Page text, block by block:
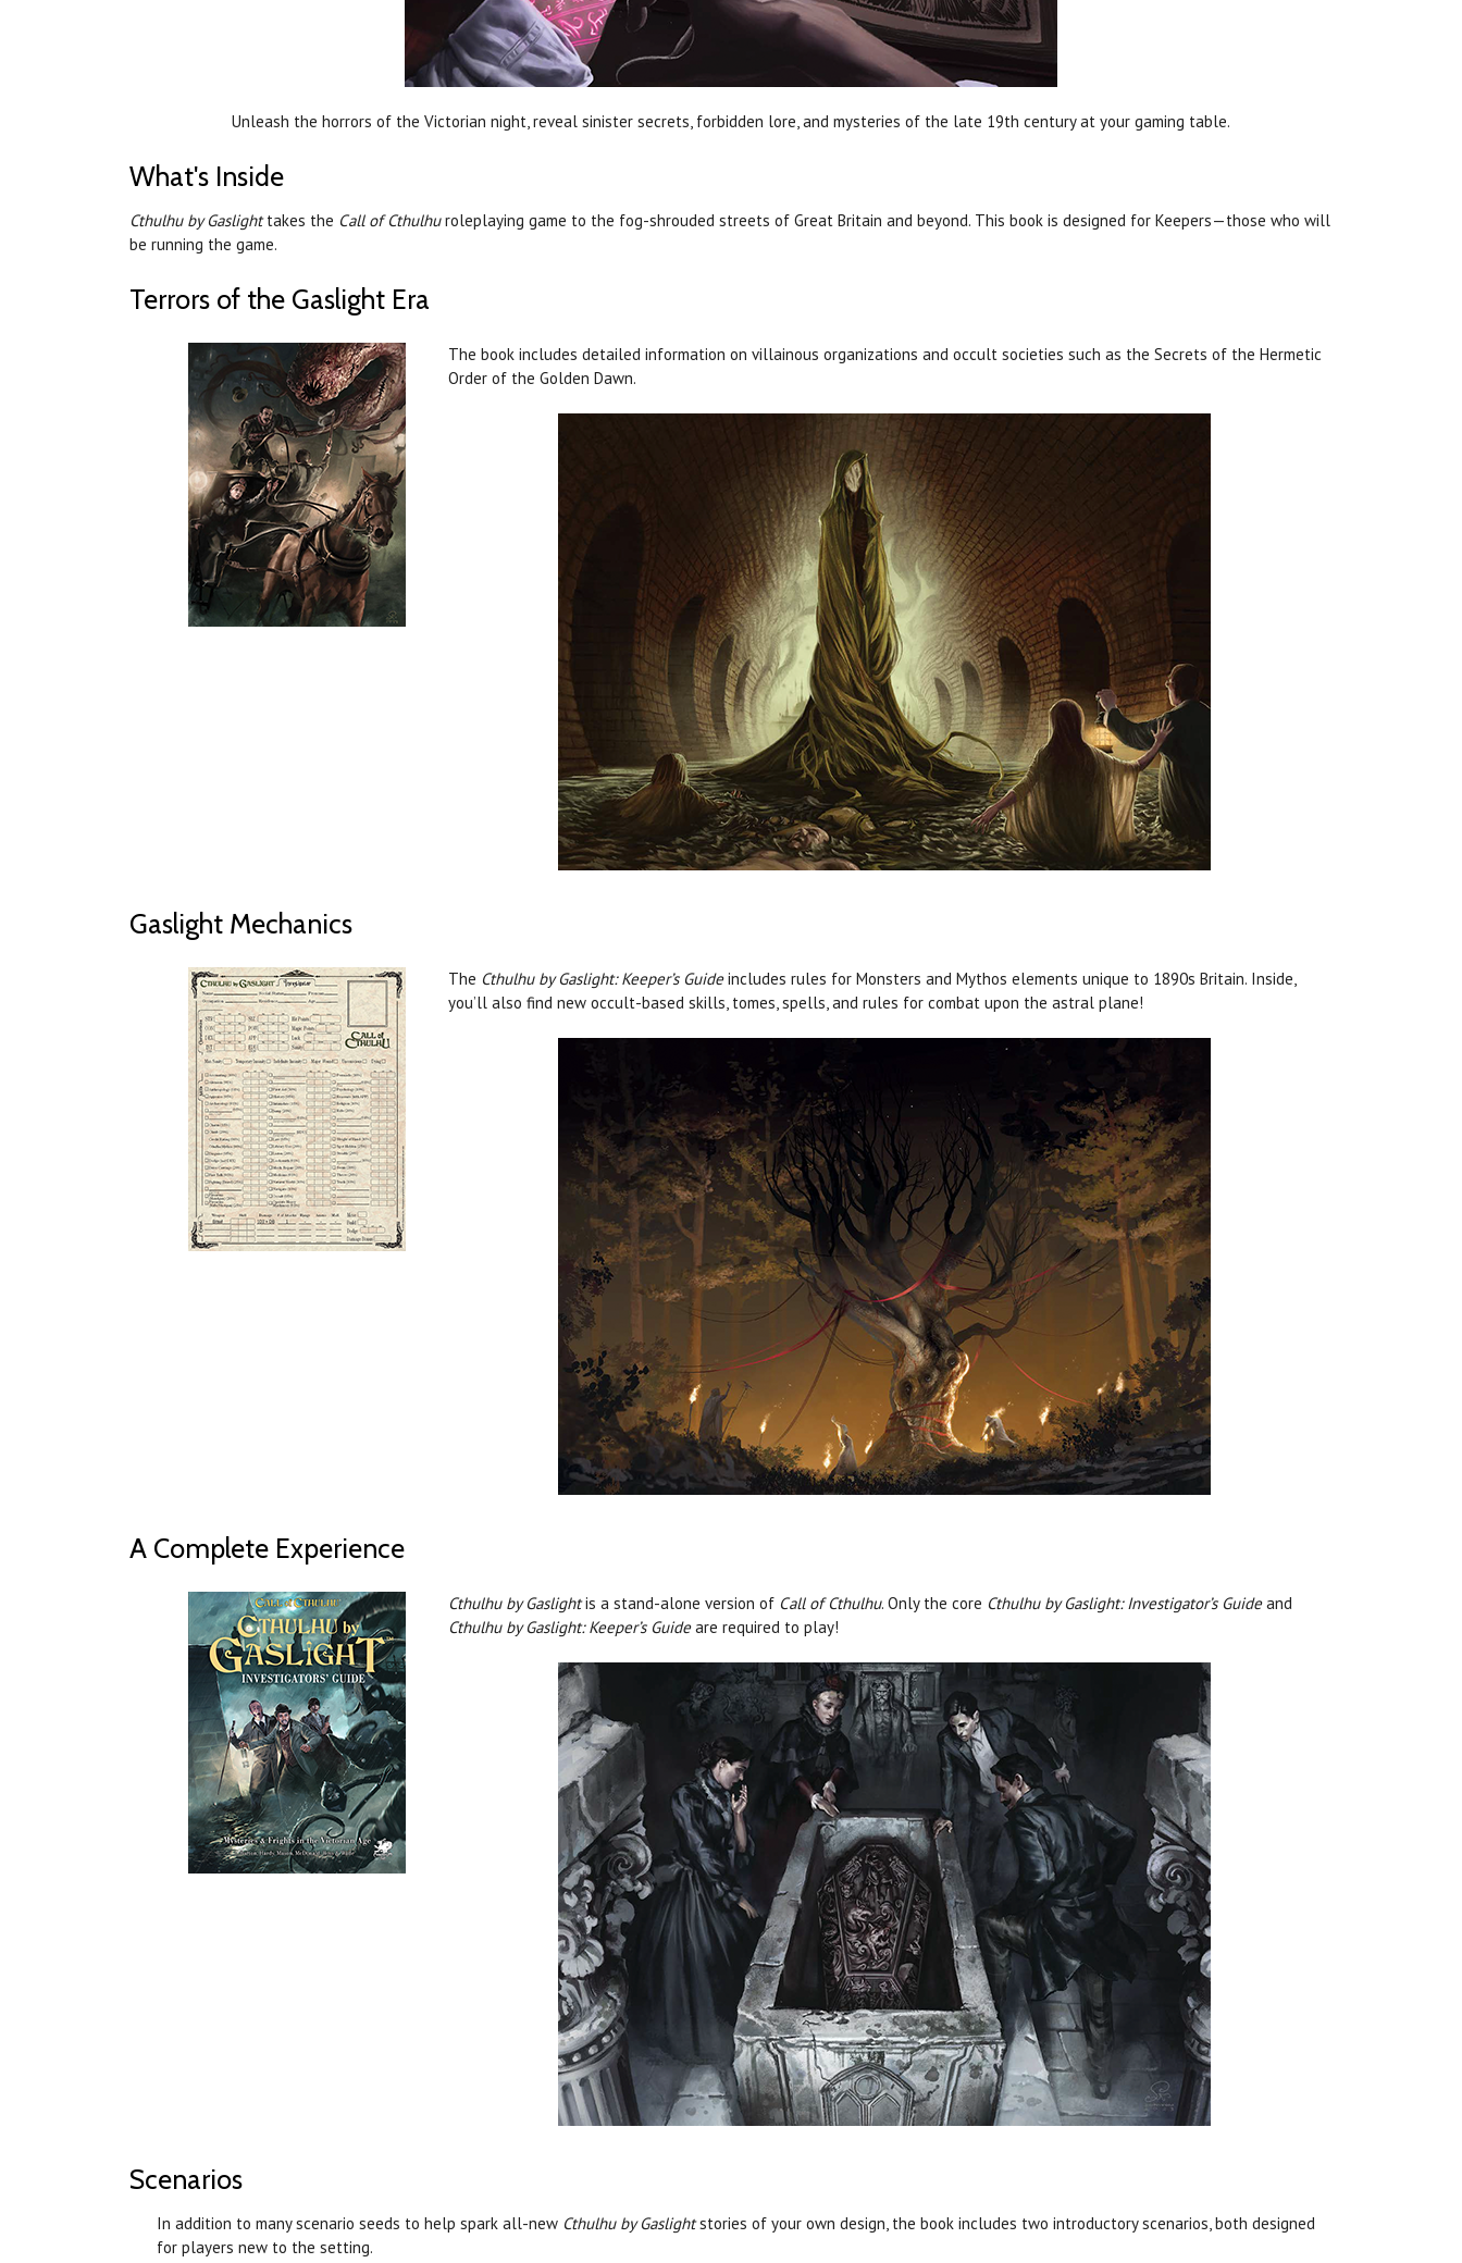
Unleash the horrors of the Victorian night, reveal sinister secrets, forbidden lore, and mysteries of the late 19th century at your gaming table.
What's Inside
Cthulhu by Gaslighttakes the Call of Cthulhuroleplaying game to the fog-shrouded streets of Great Britain and beyond. This book is designed for Keepers—those who will
be running the game.
Terrors of the Gaslight Era
The book includes detailed information on villainous organizations and occult societies such as the Secrets of the Hermetic
Order of the Golden Dawn.
Gaslight Mechanics
The Cthulhu by Gaslight: Keeper’s Guideincludes rules for Monsters and Mythos elements unique to 1890s Britain. Inside,
you’ll also find new occult-based skills, tomes, spells, and rules for combat upon the astral plane!
A Complete Experience
Cthulhu by Gaslightis a stand-alone version of Call of Cthulhu. Only the core Cthulhu by Gaslight: Investigator’s Guideand
Cthulhu by Gaslight: Keeper’s Guideare required to play!
Scenarios
In addition to many scenario seeds to help spark all-new Cthulhu by Gaslightstories of your own design, the book includes two introductory scenarios, both designed
for players new to the setting.